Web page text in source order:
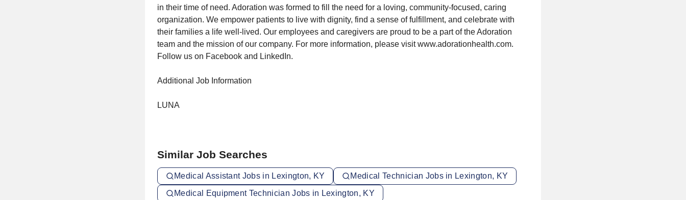
in their time of need. Adoration was formed to fill the need for a loving, community-focused, caring
organization. We empower patients to live with dignity, find a sense of fulfillment, and celebrate with
their families a life well-lived. Our employees and caregivers are proud to be a part of the Adoration
team and the mission of our company. For more information, please visit www.adorationhealth.com.
Follow us on Facebook and LinkedIn.
Additional Job Information
LUNA
Similar Job Searches
Medical Assistant Jobs in Lexington, KY
Medical Technician Jobs in Lexington, KY
Medical Equipment Technician Jobs in Lexington, KY